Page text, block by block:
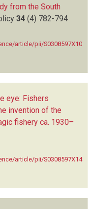
from the South
34 (4) 782-794
article/pii/S0308597X10
eye: Fishers
invention of the
fishery ca. 1930–
article/pii/S0308597X14